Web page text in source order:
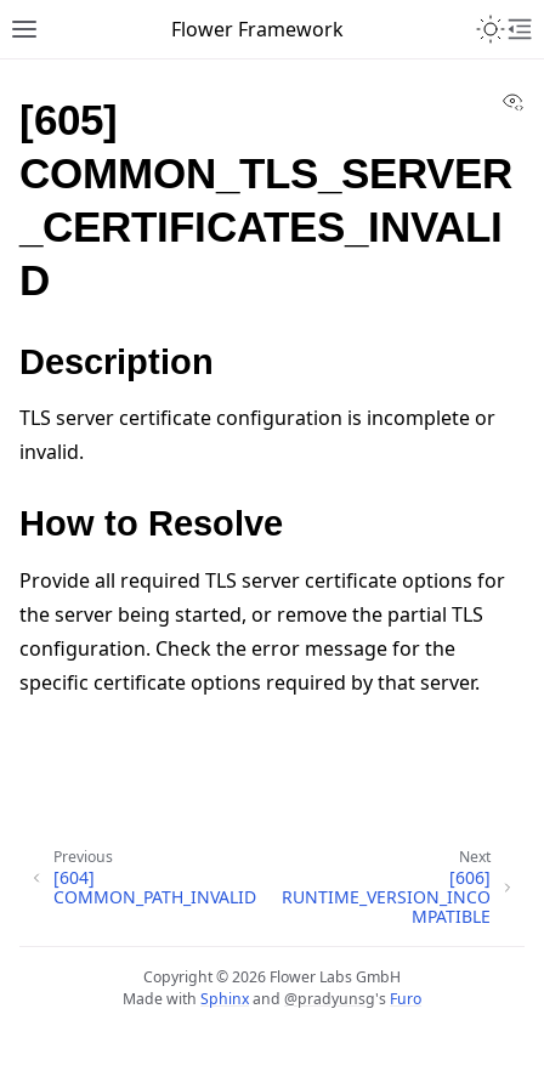
Toggle site navigation sidebar
Flower Framework
navigation of Build
navigation of Deploy
[605]
COMMON_TLS_SERVER
_CERTIFICATES_INVALI
D
Description
TLS server certificate configuration is incomplete or
invalid.
How to Resolve
Provide all required TLS server certificate options for
the server being started, or remove the partial TLS
configuration. Check the error message for the
specific certificate options required by that server.
Next
[606]
RUNTIME_VERSION_INCO
MPATIBLE
Previous
[604]
COMMON_PATH_INVALID
Copyright © 2026 Flower Labs GmbH
Made with Sphinxand @pradyunsg's Furo